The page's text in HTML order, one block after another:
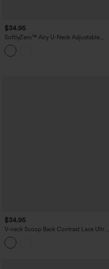
$34.95
SoftlyZero™ Airy U-Neck Adjustable
Straps Built-in Bra Casual Tank Top B-D
Cups
$34.95
V-neck Scoop Back Contrast Lace Ultra-
slim Cropped Yoga Tank Top